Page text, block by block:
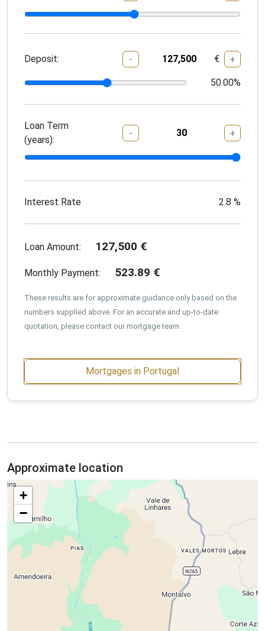
Deposit: - € +
50.00%
Loan Term
(years):
- +
Interest Rate 2.8 %
Loan Amount: 127,500 €
Monthly Payment: 523.89 €
These results are for approximate guidance only based on the
numbers supplied above. For an accurate and up-to-date
quotation, please contact our mortgage team.
Mortgages in Portugal
Approximate location
+
−